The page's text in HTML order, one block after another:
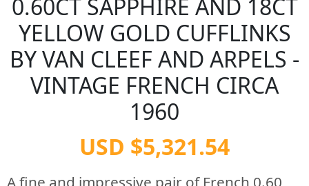
0.60CT SAPPHIRE AND 18CT
YELLOW GOLD CUFFLINKS
BY VAN CLEEF AND ARPELS -
VINTAGE FRENCH CIRCA
1960
USD $5,321.54
A fine and impressive pair of French 0.60